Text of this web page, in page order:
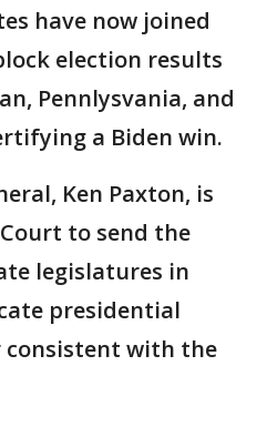
have now joined
election results
Pennlysvania, and
a Biden win.
Ken Paxton, is
to send the
legislatures in
presidential
consistent with the